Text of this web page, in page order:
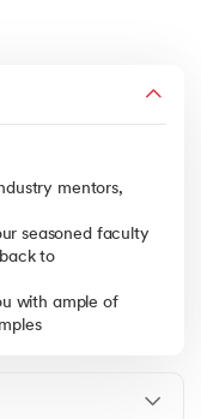
mentors,
seasoned faculty
to
with ample of